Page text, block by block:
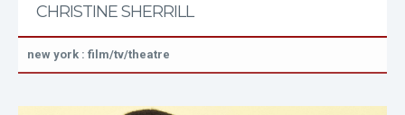
CHRISTINE SHERRILL
new york : film/tv/theatre